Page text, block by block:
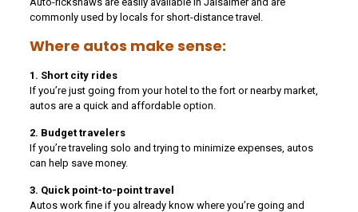
commonly used by locals for short-distance travel.
Where autos make sense:
1. Short city rides
If you’re just going from your hotel to the fort or nearby market,
autos are a quick and affordable option.
2. Budget travelers
If you’re traveling solo and trying to minimize expenses, autos
can help save money.
3. Quick point-to-point travel
Autos work fine if you already know where you’re going and